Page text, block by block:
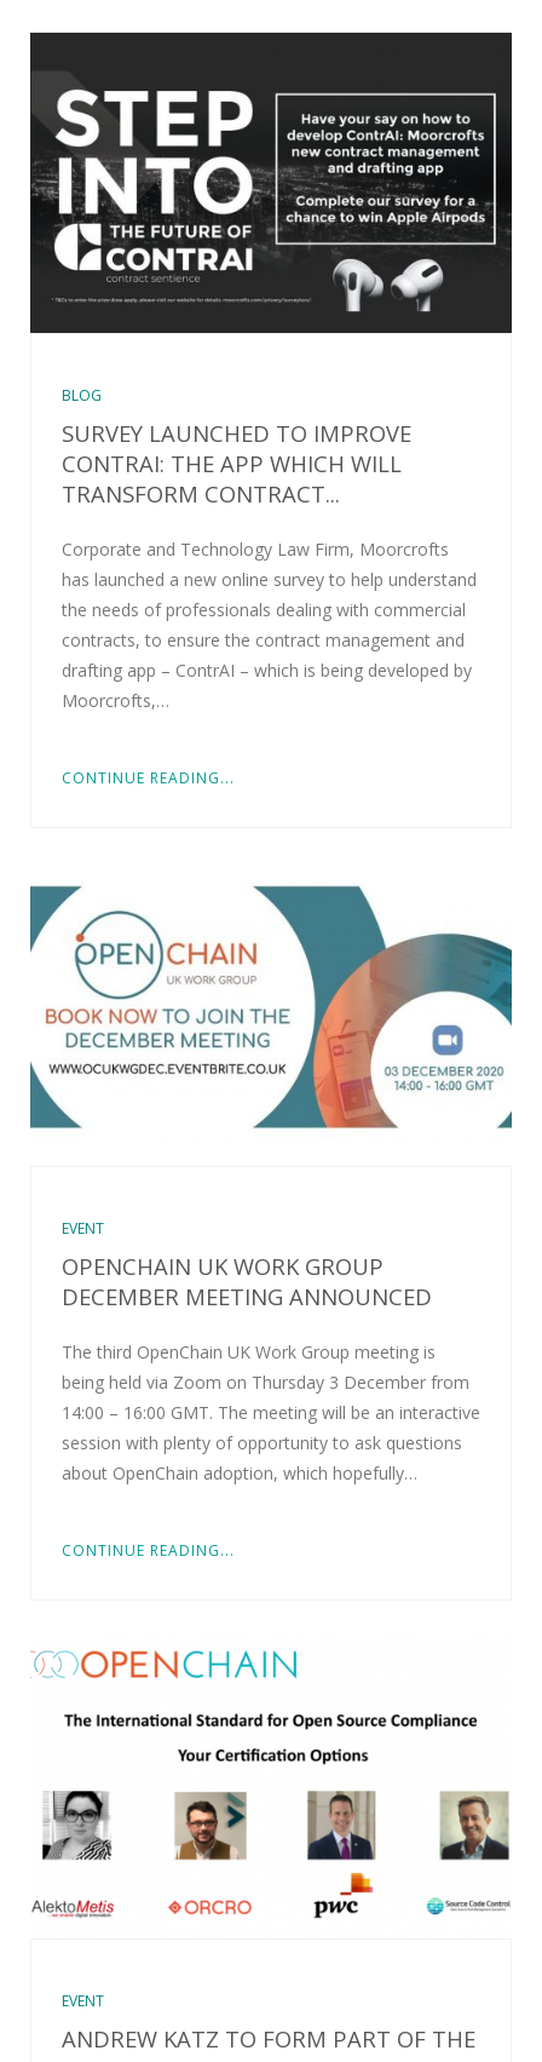
BLOG
SURVEY LAUNCHED TO IMPROVE
CONTRAI: THE APP WHICH WILL
TRANSFORM CONTRACT...
Corporate and Technology Law Firm, Moorcrofts
has launched a new online survey to help understand
the needs of professionals dealing with commercial
contracts, to ensure the contract management and
drafting app – ContrAI – which is being developed by
Moorcrofts,…
CONTINUE READING...
EVENT
OPENCHAIN UK WORK GROUP
DECEMBER MEETING ANNOUNCED
The third OpenChain UK Work Group meeting is
being held via Zoom on Thursday 3 December from
14:00 – 16:00 GMT. The meeting will be an interactive
session with plenty of opportunity to ask questions
about OpenChain adoption, which hopefully…
CONTINUE READING...
EVENT
ANDREW KATZ TO FORM PART OF THE